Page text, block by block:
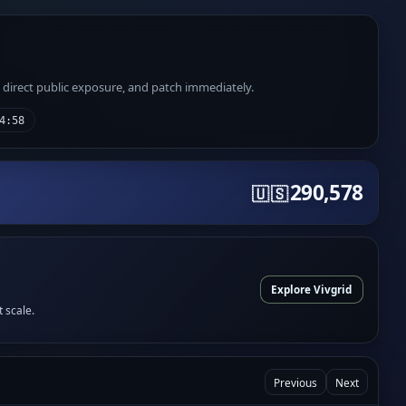
public exposure, and patch immediately.
🇺🇸290,578
scale.
Explore Vivgrid
Previous Next